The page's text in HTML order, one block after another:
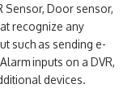
Sensor, Door sensor,
recognize any
such as sending e-
inputs on a DVR,
devices.